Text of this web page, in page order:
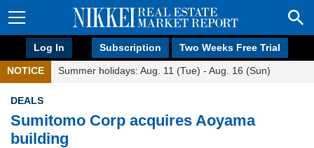
Log In Subscription Two Weeks Free Trial
NOTICE Summer holidays: Aug. 11 (Tue) - Aug. 16 (Sun)
DEALS
Sumitomo Corp acquires Aoyama
building